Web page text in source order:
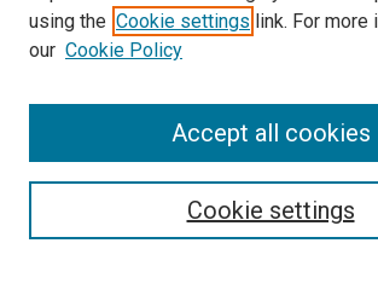
Search
using the Cookie settings link. For more
our Cookie Policy
Cookie settings
Accept all cookies